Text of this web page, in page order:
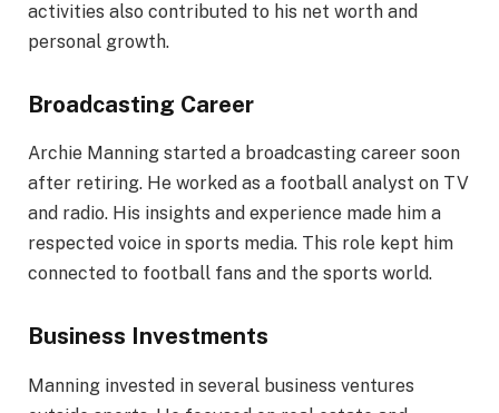
activities also contributed to his net worth and
personal growth.
Broadcasting Career
Archie Manning started a broadcasting career soon
after retiring. He worked as a football analyst on TV
and radio. His insights and experience made him a
respected voice in sports media. This role kept him
connected to football fans and the sports world.
Business Investments
Manning invested in several business ventures